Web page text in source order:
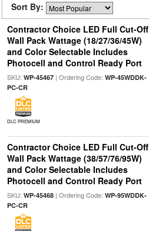
Sort By:
Contractor Choice LED Full Cut-Off
Wall Pack Wattage (18/27/36/45W)
and Color Selectable Includes
Photocell and Control Ready Port
SKU: WP-45467| Ordering Code: WP-45WDDK-
PC-CR
DLC PREMIUM
Contractor Choice LED Full Cut-Off
Wall Pack Wattage (38/57/76/95W)
and Color Selectable Includes
Photocell and Control Ready Port
SKU: WP-45468| Ordering Code: WP-95WDDK-
PC-CR